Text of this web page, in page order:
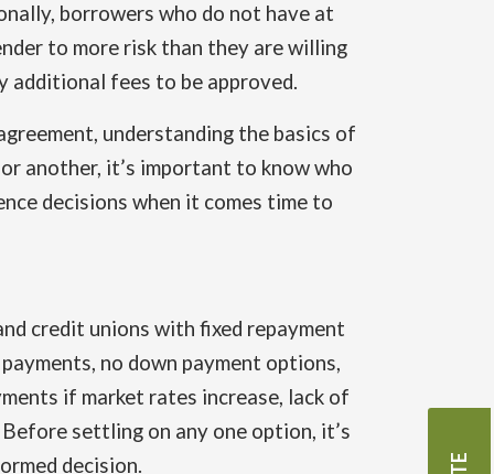
borrowers who do not have at
to more risk than they are willing
additional fees to be approved.
understanding the basics of
another, it’s important to know who
decisions when it comes time to
credit unions with fixed repayment
no down payment options,
if market rates increase, lack of
settling on any one option, it’s
decision.